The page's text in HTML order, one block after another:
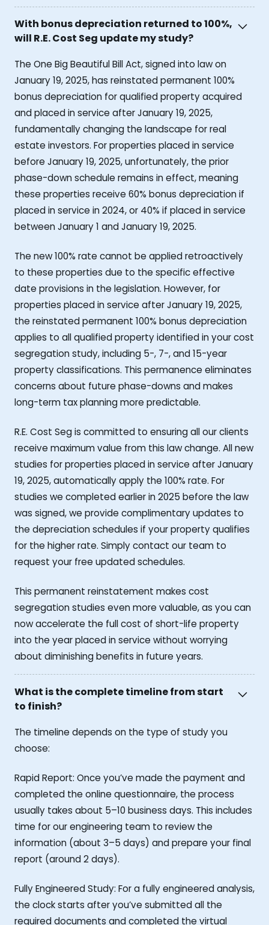
With bonus depreciation returned to 100%,
will R.E. Cost Seg update my study?
The One Big Beautiful Bill Act, signed into law on
January 19, 2025, has reinstated permanent 100%
bonus depreciation for qualified property acquired
and placed in service after January 19, 2025,
fundamentally changing the landscape for real
estate investors. For properties placed in service
before January 19, 2025, unfortunately, the prior
phase-down schedule remains in effect, meaning
these properties receive 60% bonus depreciation if
placed in service in 2024, or 40% if placed in service
between January 1 and January 19, 2025.
The new 100% rate cannot be applied retroactively
to these properties due to the specific effective
date provisions in the legislation. However, for
properties placed in service after January 19, 2025,
the reinstated permanent 100% bonus depreciation
applies to all qualified property identified in your cost
segregation study, including 5-, 7-, and 15-year
property classifications. This permanence eliminates
concerns about future phase-downs and makes
long-term tax planning more predictable.
R.E. Cost Seg is committed to ensuring all our clients
receive maximum value from this law change. All new
studies for properties placed in service after January
19, 2025, automatically apply the 100% rate. For
studies we completed earlier in 2025 before the law
was signed, we provide complimentary updates to
the depreciation schedules if your property qualifies
for the higher rate. Simply contact our team to
request your free updated schedules.
This permanent reinstatement makes cost
segregation studies even more valuable, as you can
now accelerate the full cost of short-life property
into the year placed in service without worrying
about diminishing benefits in future years.
What is the complete timeline from start
to finish?
The timeline depends on the type of study you
choose:
Rapid Report: Once you’ve made the payment and
completed the online questionnaire, the process
usually takes about 5–10 business days. This includes
time for our engineering team to review the
information (about 3–5 days) and prepare your final
report (around 2 days).
Fully Engineered Study: For a fully engineered analysis,
the clock starts after you’ve submitted all the
required documents and completed the virtual